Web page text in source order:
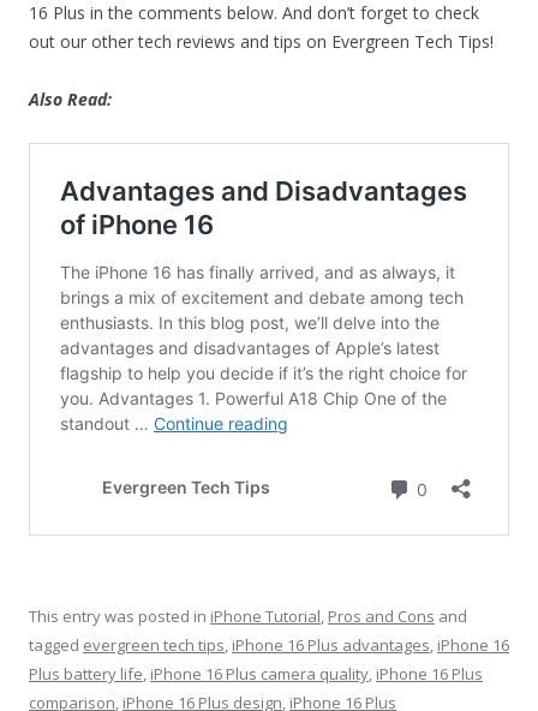
16 Plus in the comments below. And don’t forget to check
out our other tech reviews and tips on Evergreen Tech Tips!
Also Read:
This entry was posted in iPhone Tutorial, Pros and Cons and
tagged evergreen tech tips, iPhone 16 Plus advantages, iPhone 16
Plus battery life, iPhone 16 Plus camera quality, iPhone 16 Plus
comparison, iPhone 16 Plus design, iPhone 16 Plus